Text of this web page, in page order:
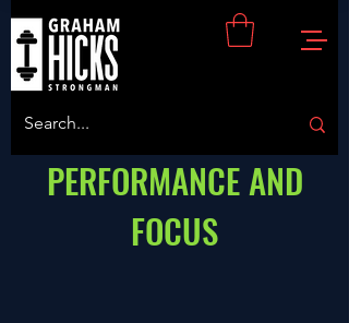
PERFORMANCE AND
FOCUS